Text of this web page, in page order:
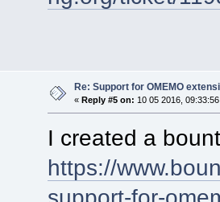
Re: Support for OMEMO
« Reply #5 on: 10 05 2016,
I created a
https://